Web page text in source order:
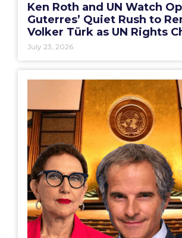
Ken Roth and UN Watch
Guterres’ Quiet Rush to
Volker Türk as UN Rights
July 23, 2026